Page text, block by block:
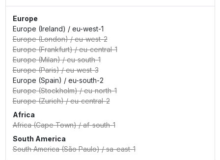
Europe
Europe (Ireland) / eu-west-1
Europe (London)/eu-west-2
Europe (Frankfurt)/eu-central-1
Europe (Milan)/eu-south-1
Europe (Paris)/eu-west-3
Europe (Spain) / eu-south-2
Europe (Stockholm)/eu-north-1
Europe (Zurich)/eu-central-2
Africa
Africa (Cape Town)/af-south-1
South America
South America (São Paulo)/sa-east-1